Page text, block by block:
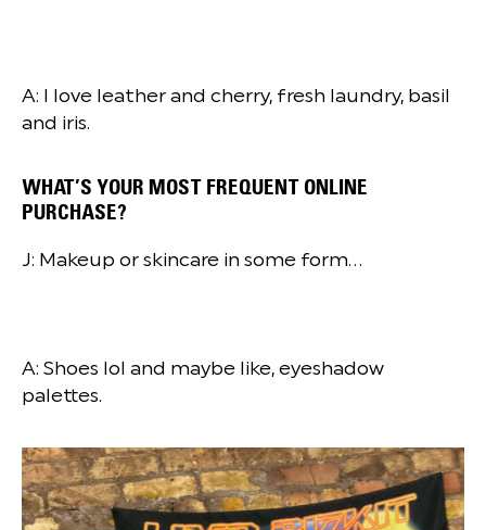
A: I love leather and cherry, fresh laundry, basil
and iris.
WHAT’S YOUR MOST FREQUENT ONLINE
PURCHASE?
J: Makeup or skincare in some form…
A: Shoes lol and maybe like, eyeshadow
palettes.